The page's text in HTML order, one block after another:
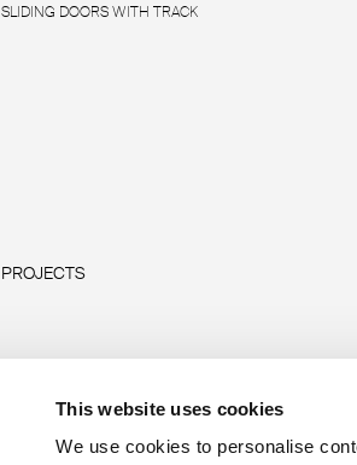
This website uses cookies
We use cookies to personalise
SLIDING DOORS WITH TRACK
PROJECTS